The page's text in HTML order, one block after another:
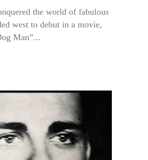
the world of fabulous
west to debut in a movie,
Man”...